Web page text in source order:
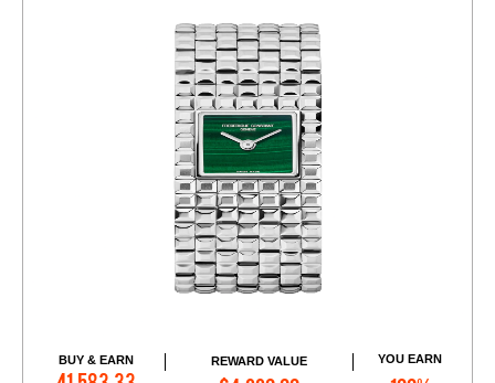
BUY & EARN REWARD VALUE YOU EARN
Add to Cart